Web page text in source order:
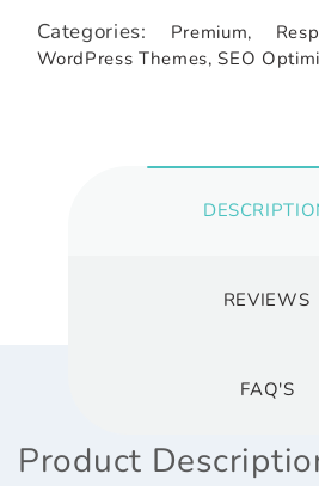
Categories: Premium,
WordPress Themes, SEO
REVIEWS
FAQ'S
Product